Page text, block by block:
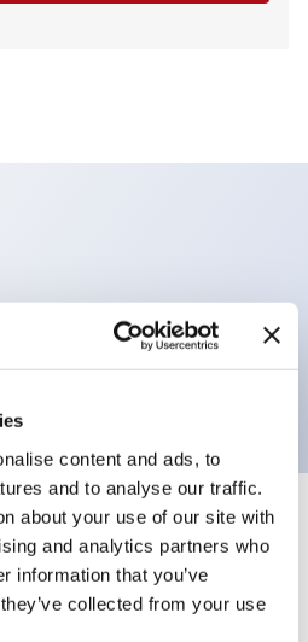
content and ads, to
and to analyse our traffic.
about your use of our site with
and analytics partners who
information that you’ve
collected from your use
plastic bezel,
120vac, spring-return-from-
+